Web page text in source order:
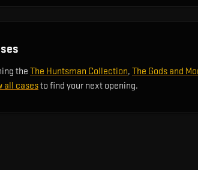
the The Huntsman Collection, The Gods and
all casesto find your next opening.